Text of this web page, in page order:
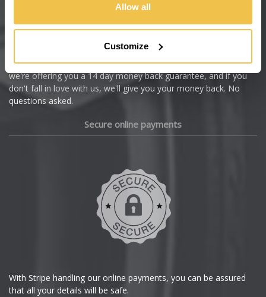
Allow all
Customize
Citroen
Dacia
We're so confident our services will fit your needs perfectly that
we're offering you a 14 day money back guarantee, and if you
don't fall in love with us, we'll give you your money back. No
questions asked.
Secure online payments
With Stripe handling our online payments, you can be assured
that all your details will be safe.